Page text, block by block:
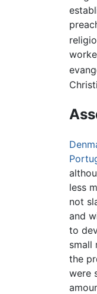
less
not
and
to
small
the
were